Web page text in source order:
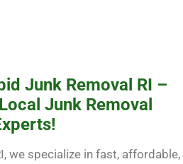
Junk Removal RI –
Junk Removal
we specialize in fast, affordable,